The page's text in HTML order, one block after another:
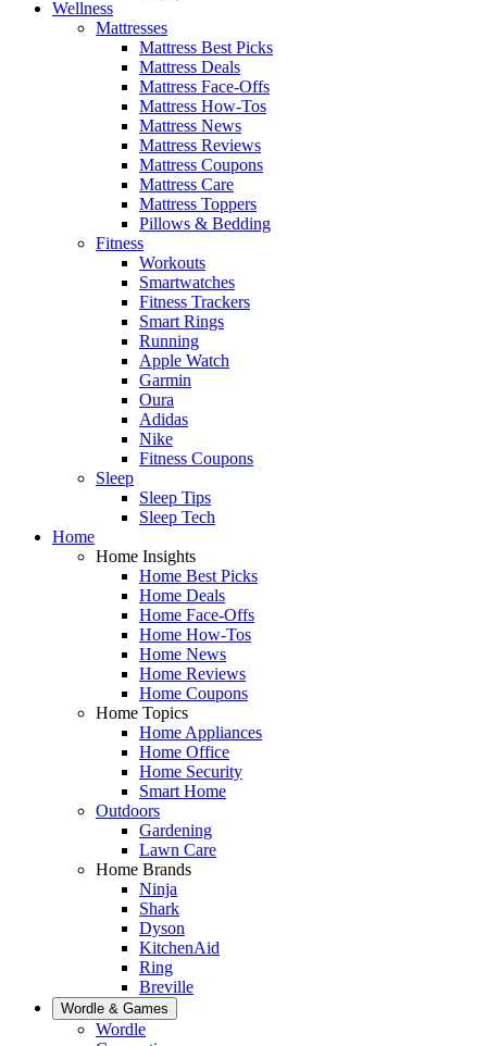
Wellness
Mattresses
Mattress Best Picks
Mattress Deals
Mattress Face-Offs
Mattress How-Tos
Mattress News
Mattress Reviews
Mattress Coupons
Mattress Care
Mattress Toppers
Pillows & Bedding
Fitness
Workouts
Smartwatches
Fitness Trackers
Smart Rings
Running
Apple Watch
Garmin
Oura
Adidas
Nike
Fitness Coupons
Sleep
Sleep Tips
Sleep Tech
Home
Home Insights
Home Best Picks
Home Deals
Home Face-Offs
Home How-Tos
Home News
Home Reviews
Home Coupons
Home Topics
Home Appliances
Home Office
Home Security
Smart Home
Outdoors
Gardening
Lawn Care
Home Brands
Ninja
Shark
Dyson
KitchenAid
Ring
Breville
Wordle & Games
Wordle